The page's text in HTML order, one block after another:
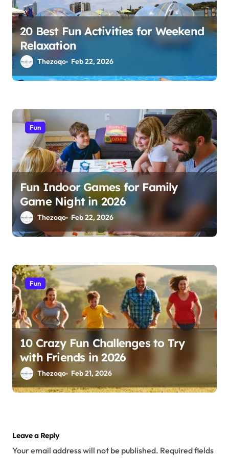
20 Best Fun Activities for Weekend
Relaxation
Thezoqo Feb 22, 2026
Fun
Fun Indoor Games for Family
Game Night in 2026
Thezoqo Feb 22, 2026
Fun
10 Crazy Fun Challenges to Try
with Friends in 2026
Thezoqo Feb 21, 2026
Leave a Reply
Your email address will not be published. Required fields